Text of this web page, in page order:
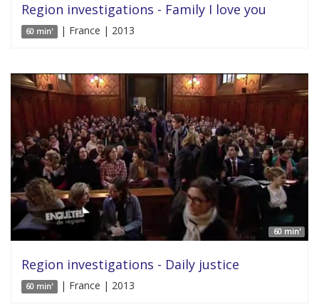
Region investigations - Family I love you
60 min' | France | 2013
60 min'
Region investigations - Daily justice
60 min' | France | 2013